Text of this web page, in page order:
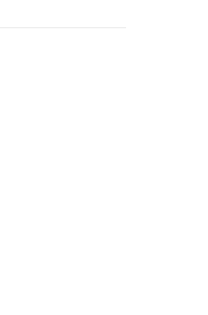
stops will plug
terminology.